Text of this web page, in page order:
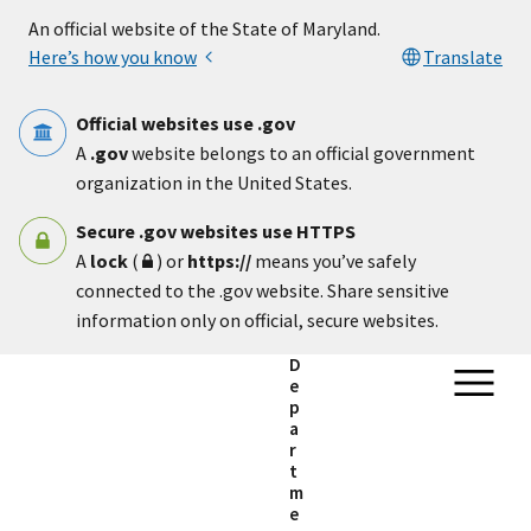
An official website of the State of Maryland.
Here’s how you know
Translate
Official websites use .gov
A .govwebsite belongs to an official government
organization in the United States.
Secure .gov websites use HTTPS
A lock ( ) or https:// means you’ve safely
connected to the .gov website. Share sensitive
information only on official, secure websites.
D
e
p
a
r
t
m
e